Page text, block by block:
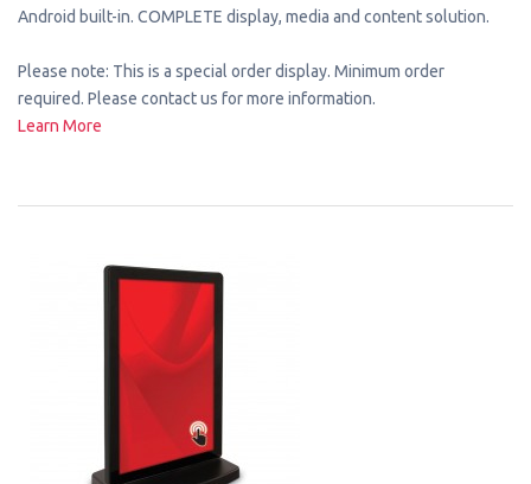
Android built-in. COMPLETE display, media and content solution.
Please note: This is a special order display. Minimum order
required. Please contact us for more information.
Learn More